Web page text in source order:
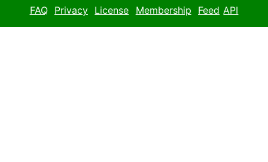
FAQ Privacy License Membership Feed API